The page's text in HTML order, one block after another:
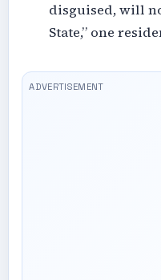
disguised, will
State,” one